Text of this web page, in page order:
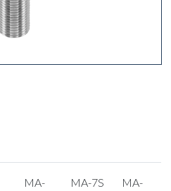
MA-
MA-7S
MA-